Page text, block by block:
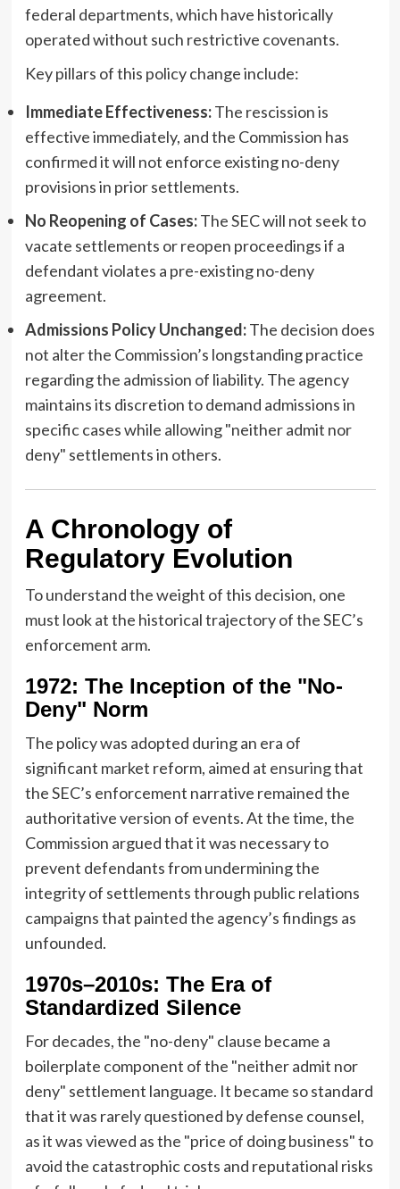
federal departments, which have historically
operated without such restrictive covenants.
Key pillars of this policy change include:
Immediate Effectiveness:The rescission is
effective immediately, and the Commission has
confirmed it will not enforce existing no-deny
provisions in prior settlements.
No Reopening of Cases:The SEC will not seek to
vacate settlements or reopen proceedings if a
defendant violates a pre-existing no-deny
agreement.
Admissions Policy Unchanged:The decision does
not alter the Commission’s longstanding practice
regarding the admission of liability. The agency
maintains its discretion to demand admissions in
specific cases while allowing "neither admit nor
deny" settlements in others.
A Chronology of
Regulatory Evolution
To understand the weight of this decision, one
must look at the historical trajectory of the SEC’s
enforcement arm.
1972: The Inception of the "No-
Deny" Norm
The policy was adopted during an era of
significant market reform, aimed at ensuring that
the SEC’s enforcement narrative remained the
authoritative version of events. At the time, the
Commission argued that it was necessary to
prevent defendants from undermining the
integrity of settlements through public relations
campaigns that painted the agency’s findings as
unfounded.
1970s–2010s: The Era of
Standardized Silence
For decades, the "no-deny" clause became a
boilerplate component of the "neither admit nor
deny" settlement language. It became so standard
that it was rarely questioned by defense counsel,
as it was viewed as the "price of doing business" to
avoid the catastrophic costs and reputational risks